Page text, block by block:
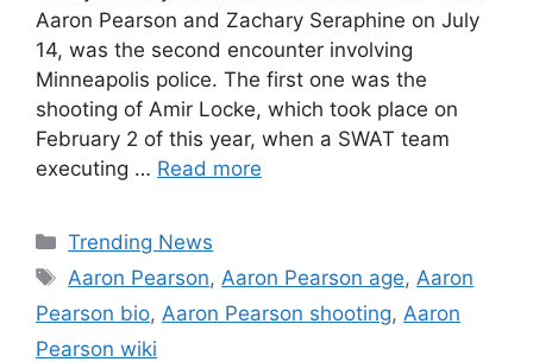
Aaron Pearson and Zachary Seraphine on July
14, was the second encounter involving
Minneapolis police. The first one was the
shooting of Amir Locke, which took place on
February 2 of this year, when a SWAT team
executing … Read more
Categories
Trending News
Tags
Aaron Pearson, Aaron Pearson age, Aaron
Pearson bio, Aaron Pearson shooting, Aaron
Pearson wiki